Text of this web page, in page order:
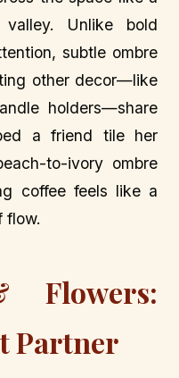
Unlike bold
subtle ombre
other decor—like
holders—share
a friend tile her
to-ivory ombre
coffee feels like a
flow.
Partner